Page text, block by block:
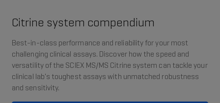
Citrine system compendium
Best-in-class performance and reliability for your most
challenging clinical assays. Discover how the speed and
versatility of the SCIEX MS/MS Citrine system can tackle your
clinical lab's toughest assays with unmatched robustness
and sensitivity.